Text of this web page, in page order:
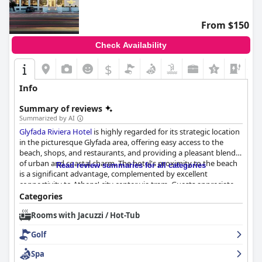
From $150
Check Availability
$
Info
Summary of reviews
Summarized by AI
Glyfada Riviera Hotel is highly regarded for its strategic location
in the picturesque Glyfada area, offering easy access to the
beach, shops, and restaurants, and providing a pleasant blend
of urban and coastal charm. The hotel's proximity to the beach
is a significant advantage, complemented by excellent
connectivity to Athens' city center via tram. Guests appreciate
the welcoming atmosphere, cleanliness, and the friendly,
professional staff who contribute significantly to a comfortable
stay.
The breakfast experience is a major highlight for many guests,
with a varied and delicious buffet that receives numerous
accolades. The attentive service provided by the staff enhances
Read review summaries for all categories
Categories
Rooms with Jacuzzi / Hot-Tub
Golf
Spa